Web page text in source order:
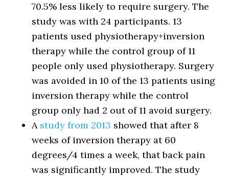
70.5% less likely to require surgery. The
study was with 24 participants. 13
patients used physiotherapy+inversion
therapy while the control group of 11
people only used physiotherapy. Surgery
was avoided in 10 of the 13 patients using
inversion therapy while the control
group only had 2 out of 11 avoid surgery.
A study from 2013 showed that after 8
weeks of inversion therapy at 60
degrees/4 times a week, that back pain
was significantly improved. The study